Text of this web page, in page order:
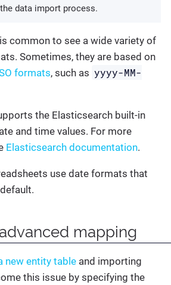
data import process.
common to see a wide variety of
Sometimes, they are based on
formats, such as yyyy-MM-
the Elasticsearch built-in
and time values. For more
Elasticsearch documentation.
use date formats that
mapping
new entity table and importing
this issue by specifying the